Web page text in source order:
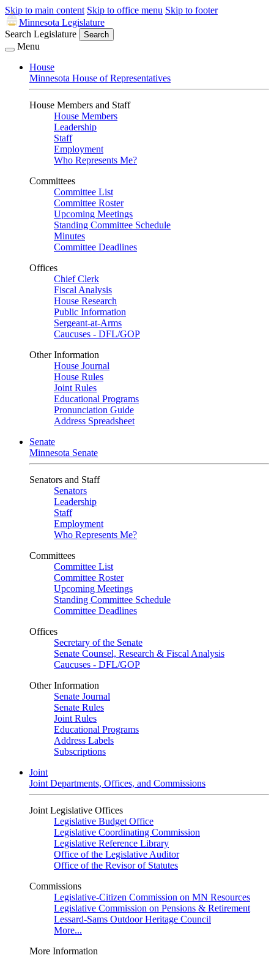
Skip to main content Skip to office menu Skip to footer
Minnesota Legislature
Search Legislature
Search
Menu
House
Minnesota House of Representatives
House Members and Staff
House Members
Leadership
Staff
Employment
Who Represents Me?
Committees
Committee List
Committee Roster
Upcoming Meetings
Standing Committee Schedule
Minutes
Committee Deadlines
Offices
Chief Clerk
Fiscal Analysis
House Research
Public Information
Sergeant-at-Arms
Caucuses - DFL/GOP
Other Information
House Journal
House Rules
Joint Rules
Educational Programs
Pronunciation Guide
Address Spreadsheet
Senate
Minnesota Senate
Senators and Staff
Senators
Leadership
Staff
Employment
Who Represents Me?
Committees
Committee List
Committee Roster
Upcoming Meetings
Standing Committee Schedule
Committee Deadlines
Offices
Secretary of the Senate
Senate Counsel, Research & Fiscal Analysis
Caucuses - DFL/GOP
Other Information
Senate Journal
Senate Rules
Joint Rules
Educational Programs
Address Labels
Subscriptions
Joint
Joint Departments, Offices, and Commissions
Joint Legislative Offices
Legislative Budget Office
Legislative Coordinating Commission
Legislative Reference Library
Office of the Legislative Auditor
Office of the Revisor of Statutes
Commissions
Legislative-Citizen Commission on MN Resources
Legislative Commission on Pensions & Retirement
Lessard-Sams Outdoor Heritage Council
More...
More Information